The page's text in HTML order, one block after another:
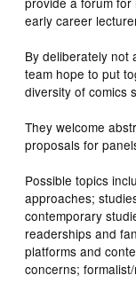
early career
By deliberately not
team hope to put
diversity of comics
They welcome
proposals for
Possible topics
approaches;
contemporary
readerships and
platforms and
concerns;